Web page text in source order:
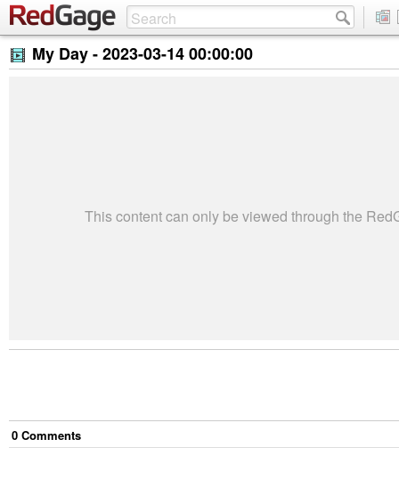
My Day -2023-03-14 00:00:00
This content can only be viewed through the
0 Comments